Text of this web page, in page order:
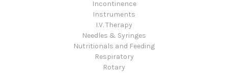
Incontinence
Instruments
I.V. Therapy
Needles & Syringes
Nutritionals and Feeding
Respiratory
Rotary